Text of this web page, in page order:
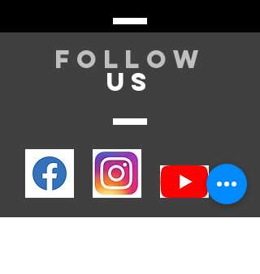
Follow
US